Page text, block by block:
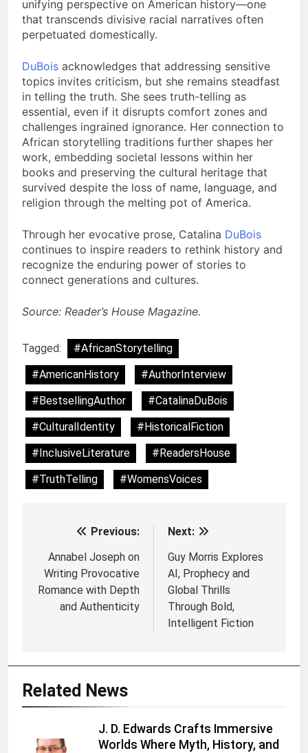
unifying perspective on American history—one
that transcends divisive racial narratives often
perpetuated domestically.
DuBois acknowledges that addressing sensitive
topics invites criticism, but she remains steadfast
in telling the truth. She sees truth-telling as
essential, even if it disrupts comfort zones and
challenges ingrained ignorance. Her connection to
African storytelling traditions further shapes her
work, embedding societal lessons within her
books and preserving the cultural heritage that
survived despite the loss of name, language, and
religion through the melting pot of America.
Through her evocative prose, Catalina DuBois
continues to inspire readers to rethink history and
recognize the enduring power of stories to
connect generations and cultures.
Source: Reader’s House Magazine.
Tagged:
#AfricanStorytelling
#AmericanHistory
#AuthorInterview
#BestsellingAuthor
#CatalinaDuBois
#CulturalIdentity
#HistoricalFiction
#InclusiveLiterature
#ReadersHouse
#TruthTelling
#WomensVoices
navigation
Previous:
Annabel Joseph on
Writing Provocative
Romance with Depth
and Authenticity
Next:
Guy Morris Explores
AI, Prophecy and
Global Thrills
Through Bold,
Intelligent Fiction
Related News
J. D. Edwards Crafts Immersive
Worlds Where Myth, History, and